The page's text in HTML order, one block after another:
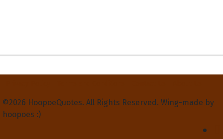
©2026 HoopoeQuotes. All Rights Reserved. Wing-made by
hoopoes :)